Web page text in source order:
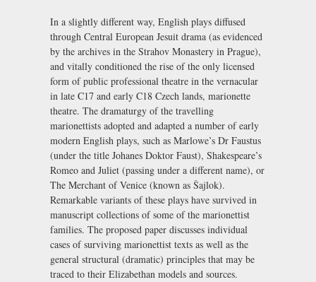
In a slightly different way, English plays diffused
through Central European Jesuit drama (as evidenced
by the archives in the Strahov Monastery in Prague),
and vitally conditioned the rise of the only licensed
form of public professional theatre in the vernacular
in late C17 and early C18 Czech lands, marionette
theatre. The dramaturgy of the travelling
marionettists adopted and adapted a number of early
modern English plays, such as Marlowe’s Dr Faustus
(under the title Johanes Doktor Faust), Shakespeare’s
Romeo and Juliet (passing under a different name), or
The Merchant of Venice (known as Šajlok).
Remarkable variants of these plays have survived in
manuscript collections of some of the marionettist
families. The proposed paper discusses individual
cases of surviving marionettist texts as well as the
general structural (dramatic) principles that may be
traced to their Elizabethan models and sources.